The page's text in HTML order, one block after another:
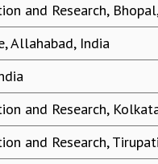
and Research,
Allahabad, India
and Research,
and Research,